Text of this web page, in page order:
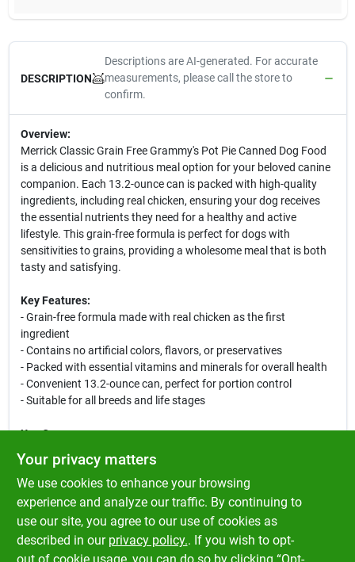
DESCRIPTION
Descriptions are AI-generated. For accurate
measurements, please call the store to
confirm.
Overview:
Merrick Classic Grain Free Grammy's Pot Pie Canned Dog Food
is a delicious and nutritious meal option for your beloved canine
companion. Each 13.2-ounce can is packed with high-quality
ingredients, including real chicken, ensuring your dog receives
the essential nutrients they need for a healthy and active
lifestyle. This grain-free formula is perfect for dogs with
sensitivities to grains, providing a wholesome meal that is both
tasty and satisfying.
Key Features:
- Grain-free formula made with real chicken as the first
ingredient
- Contains no artificial colors, flavors, or preservatives
- Packed with essential vitamins and minerals for overall health
- Convenient 13.2-ounce can, perfect for portion control
- Suitable for all breeds and life stages
Use Cases:
occasions, or as a tasty treat. Whether you are looking to
provide a complete meal or mix it with dry kibble for added flavor
and moisture, Merrick Grammy's Pot Pie is a versatile choice that
your dog will love. Perfect for pet owners who prioritize quality
ingredients and want to ensure their furry friends enjoy every
Your privacy matters
We use cookies to enhance your browsing
experience and analyze our traffic. By continuing to
use our site, you agree to our use of cookies as
described in our privacy policy.. If you wish to opt-